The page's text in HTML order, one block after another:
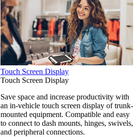
Touch Screen Display
Touch Screen Display
Save space and increase productivity with
an in-vehicle touch screen display of trunk-
mounted equipment. Compatible and easy
to connect to dash mounts, hinges, swivels,
and peripheral connections.